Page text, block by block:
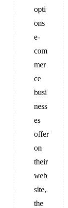
opti
ons
e-
com
mer
ce
busi
ness
es
offer
on
their
web
site,
the